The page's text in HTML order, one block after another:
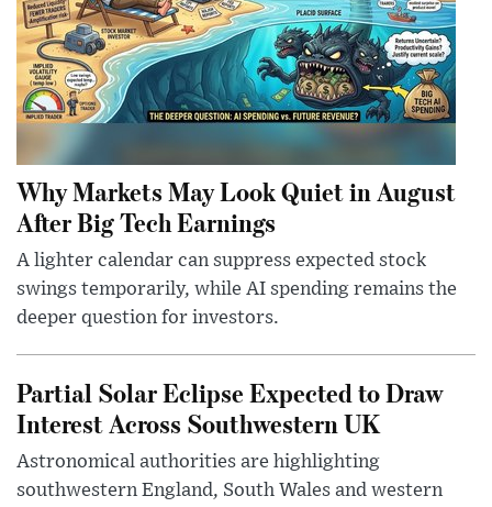
Why Markets May Look Quiet in August
After Big Tech Earnings
A lighter calendar can suppress expected stock
swings temporarily, while AI spending remains the
deeper question for investors.
Partial Solar Eclipse Expected to Draw
Interest Across Southwestern UK
Astronomical authorities are highlighting
southwestern England, South Wales and western